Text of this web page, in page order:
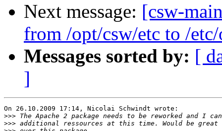
Next message: [csw-
from /opt/csw/etc to /
Messages sorted by: [
]
On 26.10.2009 17:14, Nicolai Schwindt wrote:
>>>
>>>